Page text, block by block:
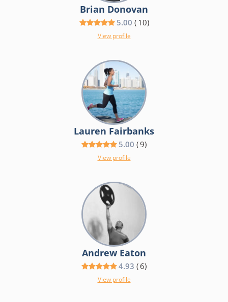
Brian Donovan
5.00 ( 10)
View profile
Lauren Fairbanks
5.00 (9)
View profile
Andrew Eaton
4.93 ( 6)
View profile